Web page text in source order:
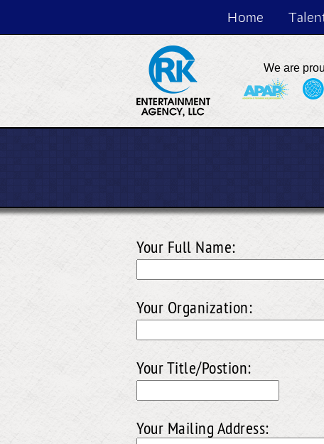
Home
We are
Your Full Name:
Your Organization:
Your Title/Postion:
Your Mailing Address: